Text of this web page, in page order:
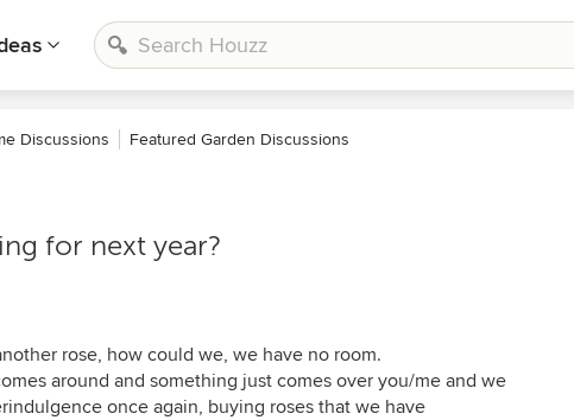
Discussions Featured Garden Discussions
for next year?
rose, how could we, we have no room.
around and something just comes over you/me and we
once again, buying roses that we have